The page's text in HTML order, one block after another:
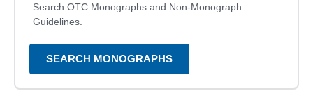
Search OTC Monographs and Non-Monograph
Guidelines.
SEARCH MONOGRAPHS